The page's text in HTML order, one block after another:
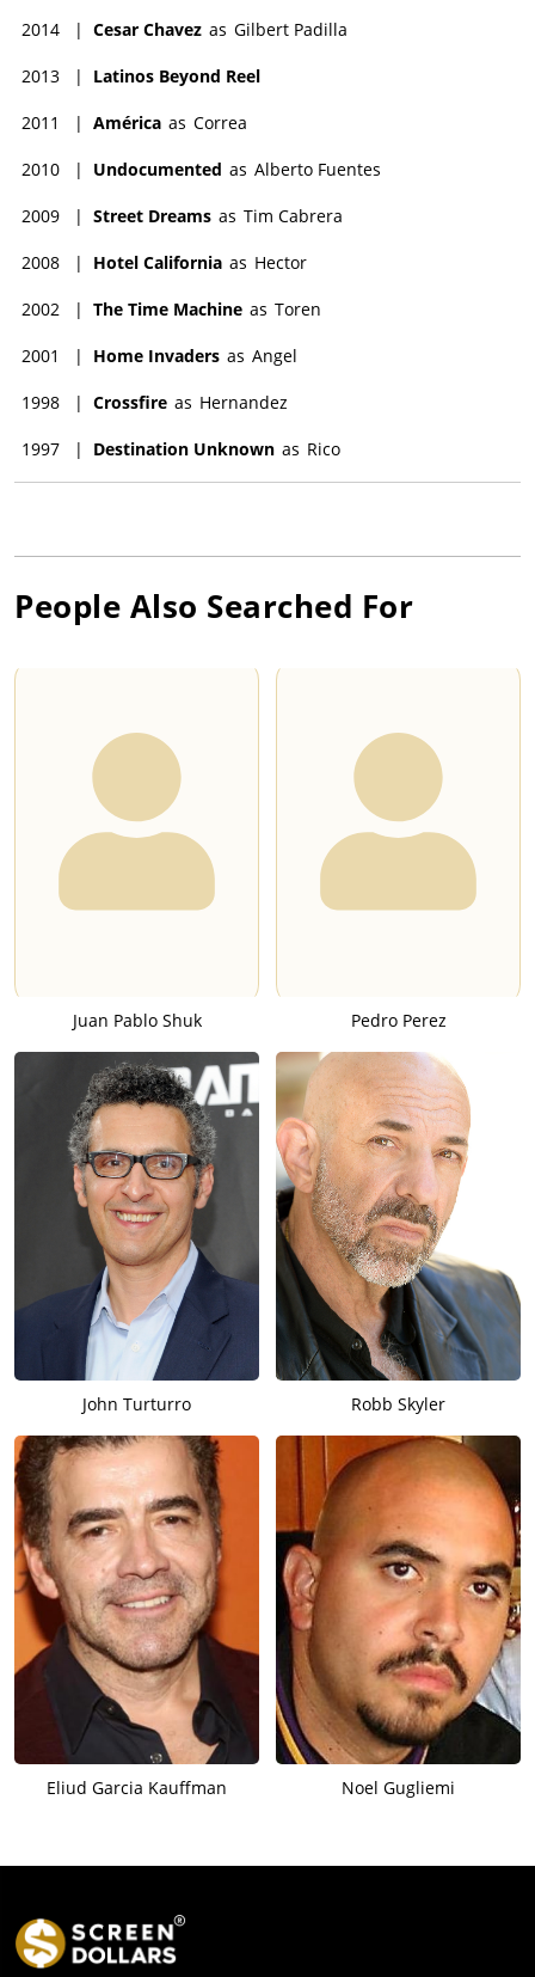
2014 | Cesar Chavez as Gilbert Padilla
2013 | Latinos Beyond Reel
2011 | América as Correa
2010 | Undocumented as Alberto Fuentes
2009 | Street Dreams as Tim Cabrera
2008 | Hotel California as Hector
2002 | The Time Machine as Toren
2001 | Home Invaders as Angel
1998 | Crossfire as Hernandez
1997 | Destination Unknown as Rico
People Also Searched For
Juan Pablo Shuk Pedro Perez
John Turturro Robb Skyler
Eliud Garcia Kauffman Noel Gugliemi